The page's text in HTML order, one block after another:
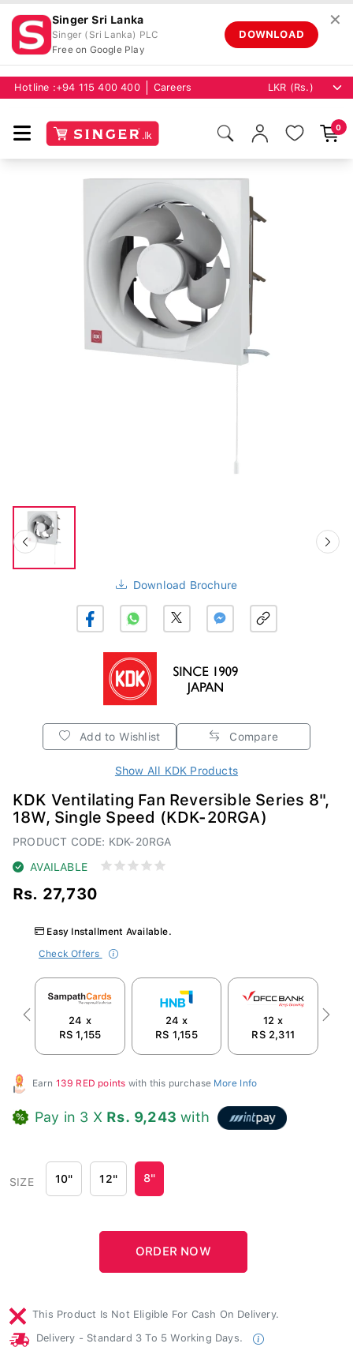
Singer Sri Lanka
Singer (Sri Lanka) PLC
Free on Google Play
DOWNLOAD
✕
Hotline : +94 115 400 400 Careers
0
Download Brochure
Add to Wishlist Compare
Show All KDK Products
KDK Ventilating Fan Reversible Series 8",
18W, Single Speed (KDK-20RGA)
PRODUCT CODE: KDK-20RGA
AVAILABLE
Rs. 27,730
Easy Installment Available.
Check Offers
24 x
RS 1,155
24 x
RS 1,155
12 x
RS 2,311
Previous Next
Earn 139 RED points with this purchase More Info
Pay in 3 X Rs. 9,243 with
SIZE 10" 12" 8"
This Product Is Not Eligible For Cash On Delivery.
Delivery - Standard 3 To 5 Working Days.